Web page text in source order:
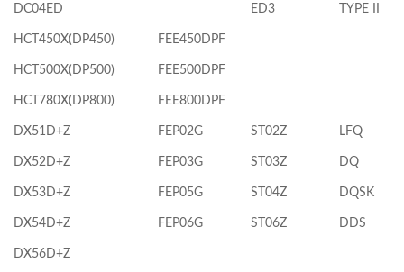
DC04ED ED3 TYPE II
HCT450X(DP450) FEE450DPF
HCT500X(DP500) FEE500DPF
HCT780X(DP800) FEE800DPF
DX51D+Z FEP02G ST02Z LFQ
DX52D+Z FEP03G ST03Z DQ
DX53D+Z FEP05G ST04Z DQSK
DX54D+Z FEP06G ST06Z DDS
DX56D+Z